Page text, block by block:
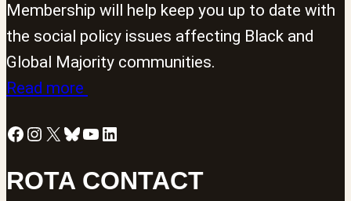
Membership will help keep you up to date with
the social policy issues affecting Black and
Global Majority communities.
Read more
Facebook
Instagram
X Bluesky
YouTube
LinkedIn
ROTA CONTACT